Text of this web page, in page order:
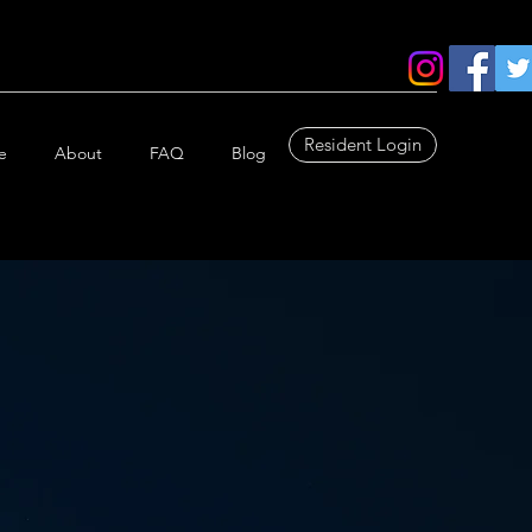
About FAQ Blog Resident Login